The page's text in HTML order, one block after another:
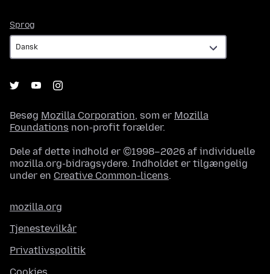
Sprog
Besøg Mozilla Corporation, som er Mozilla
Foundations non-profit forælder.
Dele af dette indhold er ©1998–2026 af individuelle
mozilla.org-bidragsydere. Indholdet er tilgængelig
under en Creative Common-licens.
mozilla.org
Tjenestevilkår
Privatlivspolitik